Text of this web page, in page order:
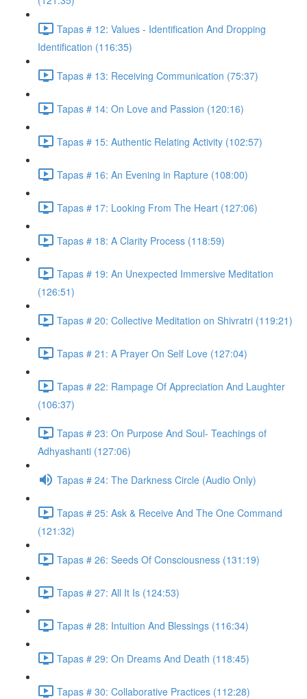
Tapas # 12: Values - Identification And Dropping
Identification (116:35)
Tapas # 13: Receiving Communication (75:37)
Tapas # 14: On Love and Passion (120:16)
Tapas # 15: Authentic Relating Activity (102:57)
Tapas # 16: An Evening in Rapture (108:00)
Tapas # 17: Looking From The Heart (127:06)
Tapas # 18: A Clarity Process (118:59)
Tapas # 19: An Unexpected Immersive Meditation
(126:51)
Tapas # 20: Collective Meditation on Shivratri (119:21)
Tapas # 21: A Prayer On Self Love (127:04)
Tapas # 22: Rampage Of Appreciation And Laughter
(106:37)
Tapas # 23: On Purpose And Soul- Teachings of
Adhyashanti (127:06)
Tapas # 24: The Darkness Circle (Audio Only)
Tapas # 25: Ask & Receive And The One Command
(121:32)
Tapas # 26: Seeds Of Consciousness (131:19)
Tapas # 27: All It Is (124:53)
Tapas # 28: Intuition And Blessings (116:34)
Tapas # 29: On Dreams And Death (118:45)
Tapas # 30: Collaborative Practices (112:28)